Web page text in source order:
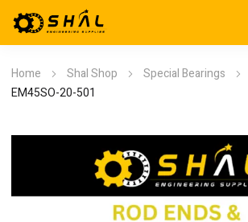
Home Shal Shop Special Bearings
EM45SO-20-501